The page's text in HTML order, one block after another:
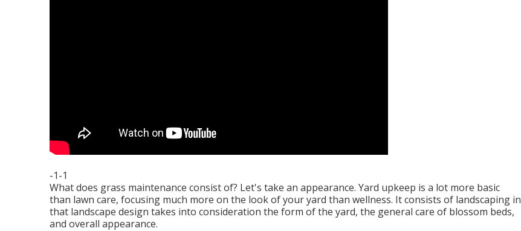
-1-1
What does grass maintenance consist of? Let's take an appearance. Yard upkeep is a lot more basic
than lawn care, focusing much more on the look of your yard than wellness. It consists of landscaping in
that landscape design takes into consideration the form of the yard, the general care of blossom beds,
and overall appearance.